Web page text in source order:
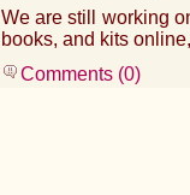
We are still working
books, and kits
Comments (0)